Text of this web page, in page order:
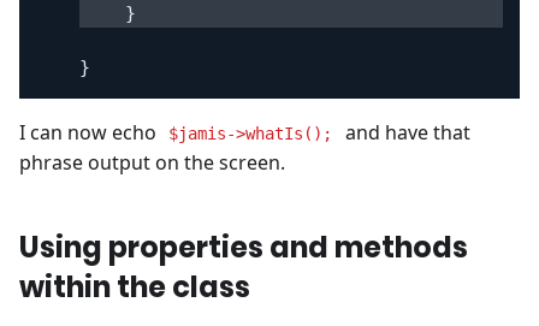
}
}
I can now echo $jamis->whatIs();
and have that
phrase output on the screen.
Using properties and methods
within the class